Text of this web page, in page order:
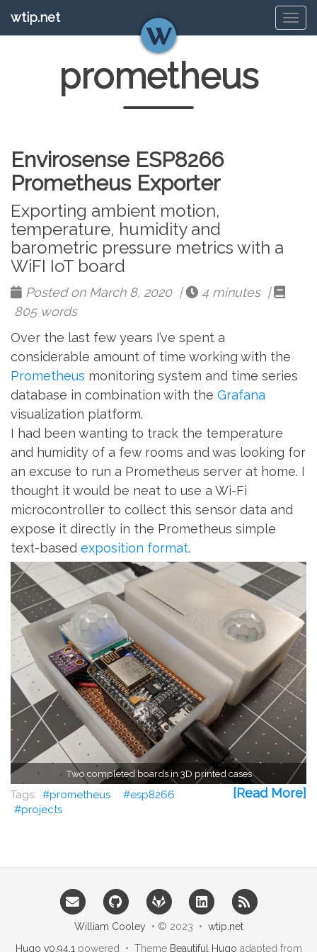
wtip.net
prometheus
Envirosense ESP8266
Prometheus Exporter
Exporting ambient motion,
temperature, humidity and
barometric pressure metrics with a
WiFI IoT board
Posted on March 8, 2020 |
4 minutes |
805 words
Over the last few years I’ve spent a
considerable amount of time working with the
Prometheus monitoring system and time series
database in combination with the Grafana
visualization platform.
I had been wanting to track the temperature
and humidity of a few rooms and was looking for
an excuse to run a Prometheus server at home. I
thought it would be neat to use a Wi-Fi
microcontroller to collect this sensor data and
expose it directly in the Prometheus simple
text-based exposition format.
Two completed boards in 3D printed cases
[Read More]
prometheus
esp8266
projects
William Cooley • © 2023 • wtip.net
Hugo v0.94.1 powered • Theme Beautiful Hugo adapted from